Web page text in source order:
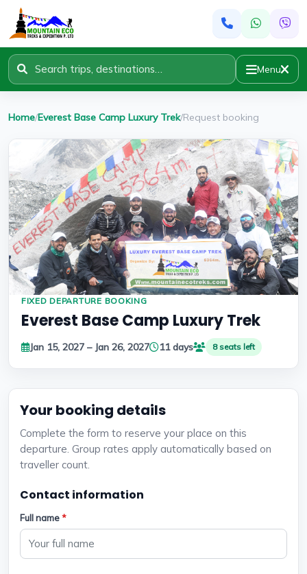
Menu
Home/Everest Base Camp Luxury Trek/Request booking
FIXED DEPARTURE BOOKING
Everest Base Camp Luxury Trek
Jan 15, 2027 – Jan 26, 2027 11 days 8 seats left
Your booking details
Complete the form to reserve your place on this
departure. Group rates apply automatically based on
traveller count.
Contact information
Full name*